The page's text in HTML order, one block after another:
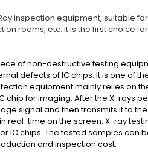
inspection equipment, suitable for
rooms, etc. It is the first choice
of non-destructive testing
defects of IC chips. It is one of
equipment mainly relies on
chip for imaging. After the X-rays
signal and then transmits it to
real-time on the screen. X-ray
IC chips. The tested samples can
and inspection cost.